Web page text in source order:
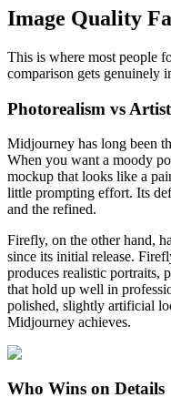
Image Quality
This is where most people
comparison gets genuinely
Photorealism vs
Midjourney has long been
When you want a moody
mockup that looks like a
little prompting effort. Its
and the refined.
Firefly, on the other hand,
since its initial release.
produces realistic portraits,
that hold up well in
polished, slightly artificial
Midjourney achieves.
Who Wins on Details